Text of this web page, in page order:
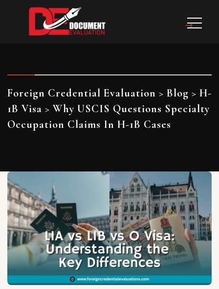
Foreign Credential Evaluation > Blog > H-
1B Visa > Why USCIS Questions Specialty
Occupation Claims In H-1B Cases